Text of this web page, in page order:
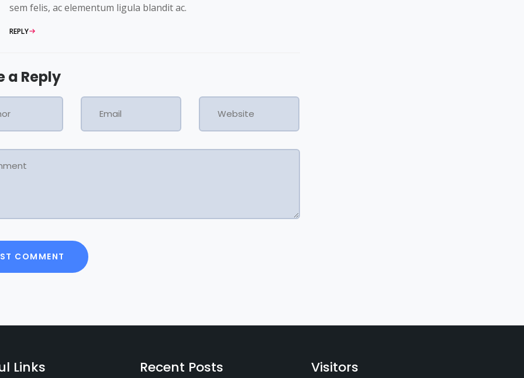
sem felis, ac elementum ligula blandit ac.
REPLY
a Reply
Links Recent Posts Visitors